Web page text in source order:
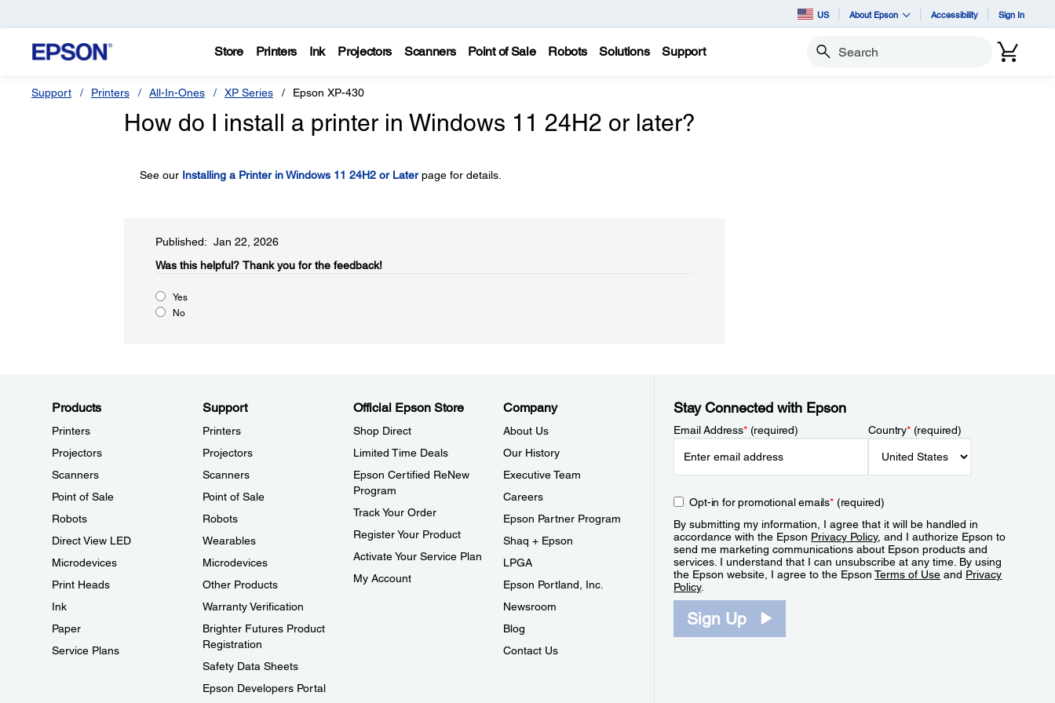
US About Epson Accessibility Sign In
Store Printers Ink Projectors Scanners Point of Sale Robots Solutions Support Search
Support Printers All-In-Ones XP Series Epson XP-430
How do I install a printer in Windows 11 24H2 or later?
See our Installing a Printer in Windows 11 24H2 or Laterpage for details.
Published: Jan 22, 2026
Was this helpful?​ Thank you for the feedback!
Yes
No
Products
Printers
Projectors
Scanners
Point of Sale
Robots
Direct View LED
Microdevices
Print Heads
Ink
Paper
Service Plans
Support
Printers
Projectors
Scanners
Point of Sale
Robots
Wearables
Microdevices
Other Products
Warranty Verification
Brighter Futures Product
Registration
Safety Data Sheets
Epson Developers Portal
Official Epson Store
Shop Direct
Limited Time Deals
Epson Certified ReNew
Program
Track Your Order
Register Your Product
Activate Your Service Plan
My Account
Company
About Us
Our History
Executive Team
Careers
Epson Partner Program
Shaq + Epson
LPGA
Epson Portland, Inc.
Newsroom
Blog
Contact Us
Stay Connected with Epson
Email Address*(required) Country*(required)
Opt-in for promotional emails*(required)
By submitting my information, I agree that it will be handled in
accordance with the Epson Privacy Policy, and I authorize Epson to
send me marketing communications about Epson products and
services. I understand that I can unsubscribe at any time. By using
the Epson website, I agree to the EpsonTerms of Use and Privacy
Policy.
Sign Up